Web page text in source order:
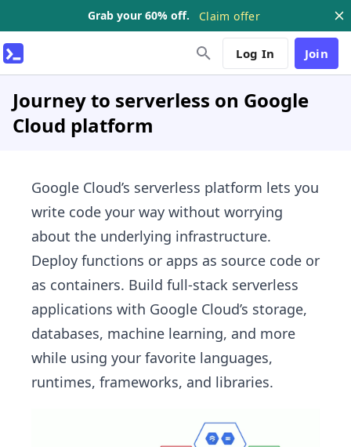
Grab your 60% off. Claim offer
Log In Join
Journey to serverless on Google
Cloud platform
Google Cloud’s serverless platform lets you
write code your way without worrying
about the underlying infrastructure.
Deploy functions or apps as source code or
as containers. Build full-stack serverless
applications with Google Cloud’s storage,
databases, machine learning, and more
while using your favorite languages,
runtimes, frameworks, and libraries.